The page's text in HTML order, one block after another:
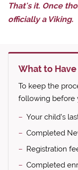
That's it. Once
officially a Viking.
What to
To keep the
following before
Your child's
Completed
Registration
Completed